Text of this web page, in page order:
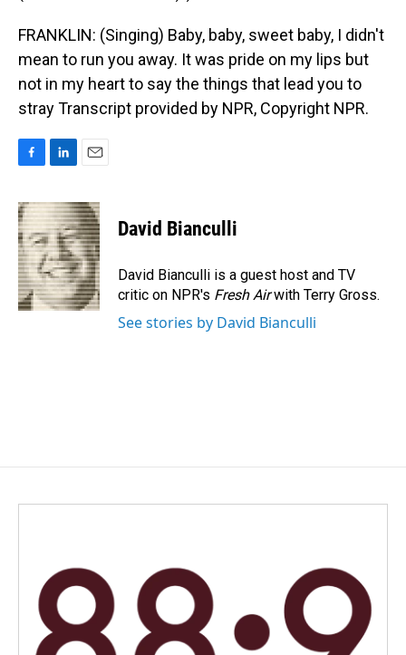
FRANKLIN: (Singing) Baby, baby, sweet baby, I didn't
mean to run you away. It was pride on my lips but
not in my heart to say the things that lead you to
stray Transcript provided by NPR, Copyright NPR.
c
e
b
o
o
k
n
k
e
d
I
n
a
i
l
David Bianculli
David Bianculli is a guest host and TV
critic on NPR's Fresh Airwith Terry Gross.
See stories by David Bianculli